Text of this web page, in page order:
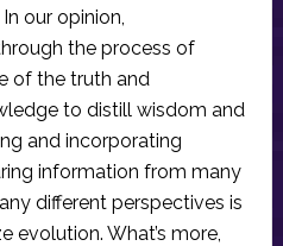
our opinion,
the process of
of the truth and
to distill wisdom and
and incorporating
information from many
different perspectives is
evolution. What’s more,